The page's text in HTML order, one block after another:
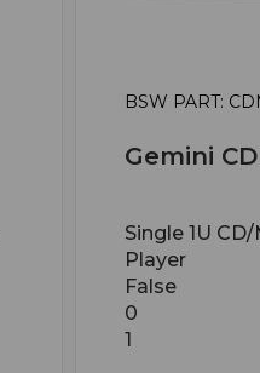
BSW PART:
Gemini
Single 1U
Player
False
0
1